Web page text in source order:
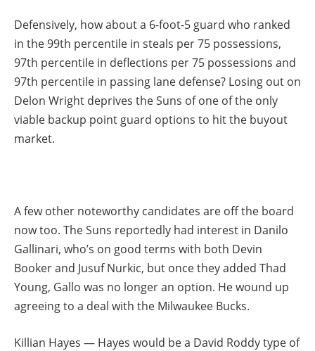
Defensively, how about a 6-foot-5 guard who ranked
in the 99th percentile in steals per 75 possessions,
97th percentile in deflections per 75 possessions and
97th percentile in passing lane defense? Losing out on
Delon Wright deprives the Suns of one of the only
viable backup point guard options to hit the buyout
market.
A few other noteworthy candidates are off the board
now too. The Suns reportedly had interest in Danilo
Gallinari, who’s on good terms with both Devin
Booker and Jusuf Nurkic, but once they added Thad
Young, Gallo was no longer an option. He wound up
agreeing to a deal with the Milwaukee Bucks.
Killian Hayes — Hayes would be a David Roddy type of